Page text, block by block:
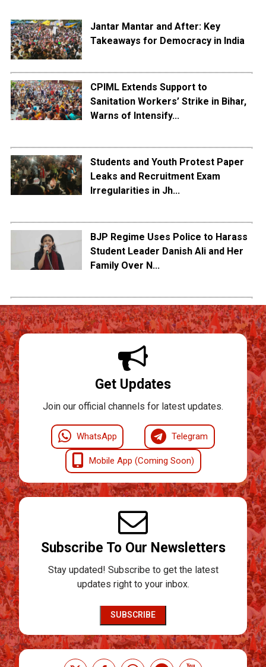
Jantar Mantar and After: Key
Takeaways for Democracy in India
CPIML Extends Support to
Sanitation Workers’ Strike in Bihar,
Warns of Intensify...
Students and Youth Protest Paper
Leaks and Recruitment Exam
Irregularities in Jh...
BJP Regime Uses Police to Harass
Student Leader Danish Ali and Her
Family Over N...
Get Updates
Join our official channels for latest updates.
WhatsApp Telegram
Mobile App (Coming Soon)
Subscribe To Our Newsletters
Stay updated! Subscribe to get the latest
updates right to your inbox.
SUBSCRIBE